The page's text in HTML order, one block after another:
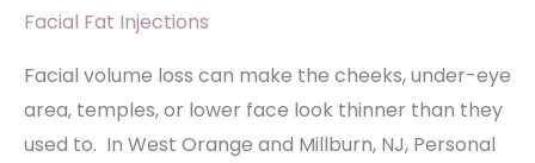
Facial Fat Injections
Facial volume loss can make the cheeks, under-eye
area, temples, or lower face look thinner than they
used to. In West Orange and Millburn, NJ, Personal